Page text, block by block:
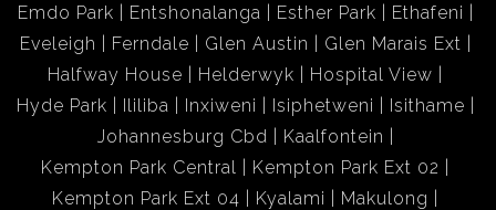
Emdo Park
Entshonalanga Esther Park
Ethafeni
Eveleigh
Ferndale Glen Austin
Glen Marais Ext
Halfway House
Helderwyk
Hospital View
Hyde Park
Ililiba Inxiweni Isiphetweni
Isithame
Johannesburg Cbd
Kaalfontein
Kempton Park Central
Kempton Park Ext 02
Kempton Park Ext 04
Kyalami
Makulong